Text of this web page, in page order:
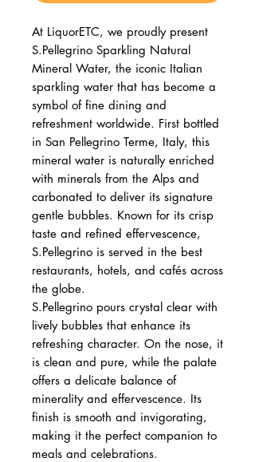
At LiquorETC, we proudly present
S.Pellegrino Sparkling Natural
Mineral Water, the iconic Italian
sparkling water that has become a
symbol of fine dining and
refreshment worldwide. First bottled
in San Pellegrino Terme, Italy, this
mineral water is naturally enriched
with minerals from the Alps and
carbonated to deliver its signature
gentle bubbles. Known for its crisp
taste and refined effervescence,
S.Pellegrino is served in the best
restaurants, hotels, and cafés across
the globe.
S.Pellegrino pours crystal clear with
lively bubbles that enhance its
refreshing character. On the nose, it
is clean and pure, while the palate
offers a delicate balance of
minerality and effervescence. Its
finish is smooth and invigorating,
making it the perfect companion to
meals and celebrations.